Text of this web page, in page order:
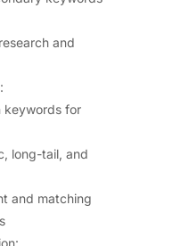
and
keywords for
long-tail, and
and matching